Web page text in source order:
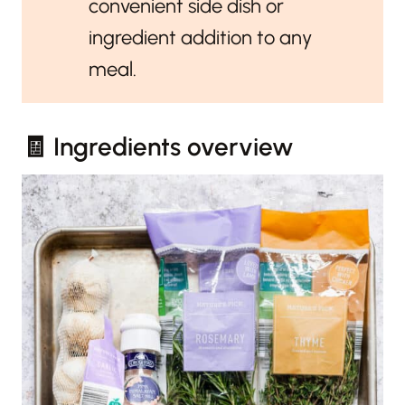
convenient side dish or
ingredient addition to any
meal.
🧾 Ingredients overview